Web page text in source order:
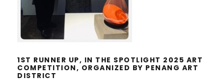
1ST RUNNER UP, IN THE SPOTLIGHT 2025 ART
COMPETITION, ORGANIZED BY PENANG ART
DISTRICT